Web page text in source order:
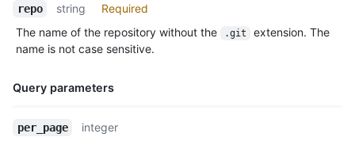
      "name": "octo-org/octo-repo",
    },
    "payload": {
      "size": 1,
      "head": "7a8f3ac80e2ad2f6842cb86f576d4bfe2c03e300",
repo string
Required
The name of the repository without the
.git
extension. The
name is not case sensitive.
Query parameters
Name,
per_page
integer